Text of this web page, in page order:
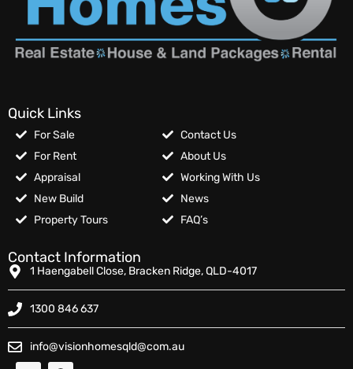
Quick Links
For Sale
For Rent
Appraisal
New Build
Property Tours
Contact Us
About Us
Working With Us
News
FAQ’s
Contact Information
1 Haengabell Close, Bracken Ridge, QLD-4017
1300 846 637
info@visionhomesqld@com.au